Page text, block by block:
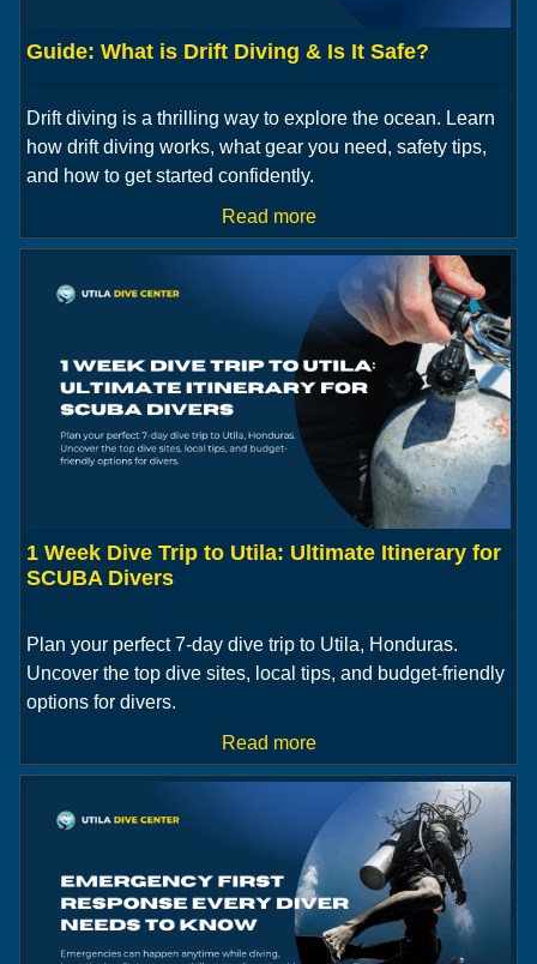
Guide: What is Drift Diving & Is It Safe?
Drift diving is a thrilling way to explore the ocean. Learn
how drift diving works, what gear you need, safety tips,
and how to get started confidently.
Read more
1 Week Dive Trip to Utila: Ultimate Itinerary for
SCUBA Divers
Plan your perfect 7-day dive trip to Utila, Honduras.
Uncover the top dive sites, local tips, and budget-friendly
options for divers.
Read more